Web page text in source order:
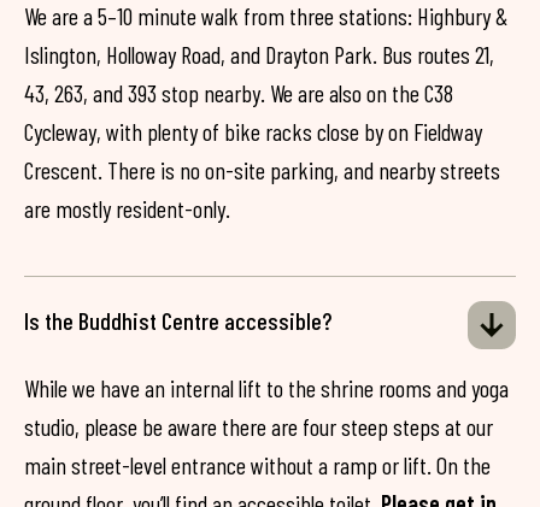
We are a 5–10 minute walk from three stations: Highbury &
Islington, Holloway Road, and Drayton Park. Bus routes 21,
43, 263, and 393 stop nearby. We are also on the C38
Cycleway, with plenty of bike racks close by on Fieldway
Crescent. There is no on-site parking, and nearby streets
are mostly resident-only.
Is the Buddhist Centre accessible?
While we have an internal lift to the shrine rooms and yoga
studio, please be aware there are four steep steps at our
main street-level entrance without a ramp or lift. On the